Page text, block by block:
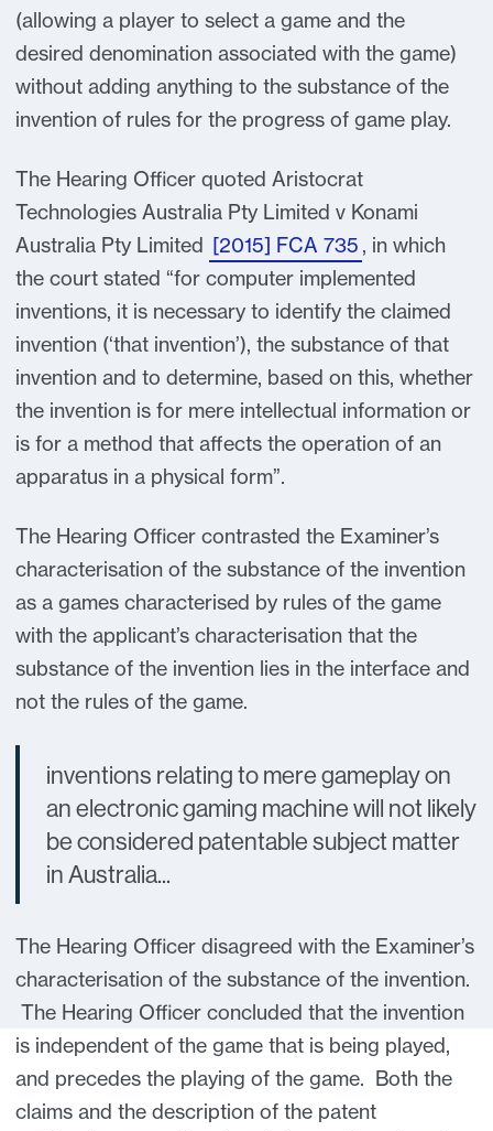
(allowing a player to select a game and the
desired denomination associated with the game)
without adding anything to the substance of the
invention of rules for the progress of game play.
The Hearing Officer quoted Aristocrat
Technologies Australia Pty Limited v Konami
Australia Pty Limited [2015] FCA 735 , in which
the court stated “for computer implemented
inventions, it is necessary to identify the claimed
invention (‘that invention’), the substance of that
invention and to determine, based on this, whether
the invention is for mere intellectual information or
is for a method that affects the operation of an
apparatus in a physical form”.
The Hearing Officer contrasted the Examiner’s
characterisation of the substance of the invention
as a games characterised by rules of the game
with the applicant’s characterisation that the
substance of the invention lies in the interface and
not the rules of the game.
inventions relating to mere gameplay on
an electronic gaming machine will not likely
be considered patentable subject matter
in Australia...
The Hearing Officer disagreed with the Examiner’s
characterisation of the substance of the invention.
The Hearing Officer concluded that the invention
is independent of the game that is being played,
and precedes the playing of the game. Both the
claims and the description of the patent